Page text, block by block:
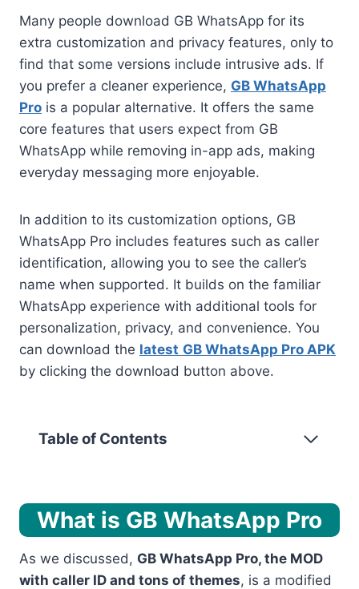
Many people download GB WhatsApp for its
extra customization and privacy features, only to
find that some versions include intrusive ads. If
you prefer a cleaner experience, GB WhatsApp
Pro is a popular alternative. It offers the same
core features that users expect from GB
WhatsApp while removing in-app ads, making
everyday messaging more enjoyable.
In addition to its customization options, GB
WhatsApp Pro includes features such as caller
identification, allowing you to see the caller’s
name when supported. It builds on the familiar
WhatsApp experience with additional tools for
personalization, privacy, and convenience. You
can download the latest GB WhatsApp Pro APK
by clicking the download button above.
Table of Contents
What is GB WhatsApp Pro
As we discussed, GB WhatsApp Pro, the MOD
with caller ID and tons of themes, is a modified